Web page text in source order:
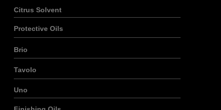
Citrus Solvent
Protective Oils
Brio
Tavolo
Uno